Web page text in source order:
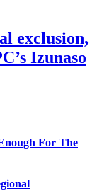
exclusion,
Izunaso
For The